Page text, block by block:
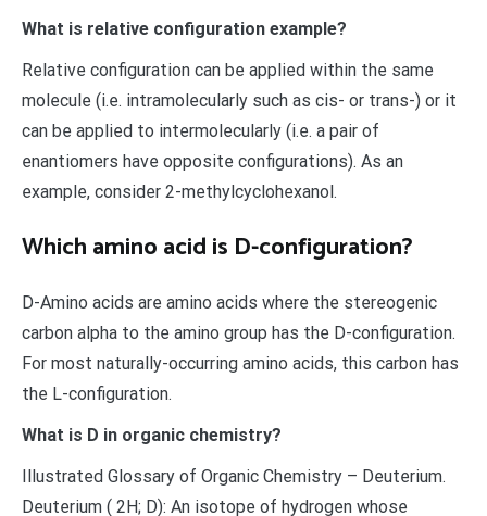
What is relative configuration example?
Relative configuration can be applied within the same
molecule (i.e. intramolecularly such as cis- or trans-) or it
can be applied to intermolecularly (i.e. a pair of
enantiomers have opposite configurations). As an
example, consider 2-methylcyclohexanol.
Which amino acid is D-configuration?
D-Amino acids are amino acids where the stereogenic
carbon alpha to the amino group has the D-configuration.
For most naturally-occurring amino acids, this carbon has
the L-configuration.
What is D in organic chemistry?
Illustrated Glossary of Organic Chemistry – Deuterium.
Deuterium ( 2H; D): An isotope of hydrogen whose